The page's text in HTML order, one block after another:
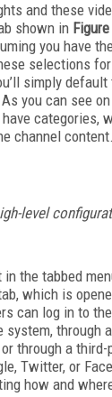
and these
shown in
you have
selections
simply
you can see
categories,
channel content.
level
the tabbed
which is
can log in to
system, through
through a
Twitter, or
how and